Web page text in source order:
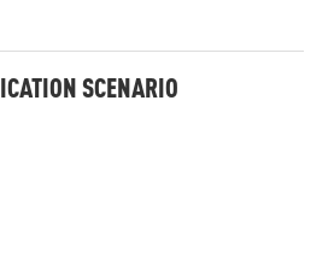
SCENARIO